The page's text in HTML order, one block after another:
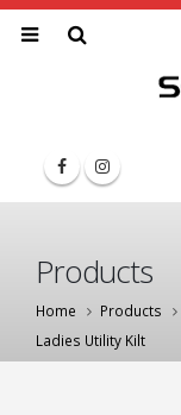
Products
Home Products
Ladies Utility Kilt